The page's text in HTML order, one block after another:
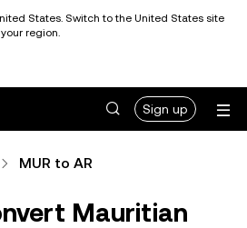
States. Switch to the United States site
region.
Sign up
MUR to AR
Mauritian